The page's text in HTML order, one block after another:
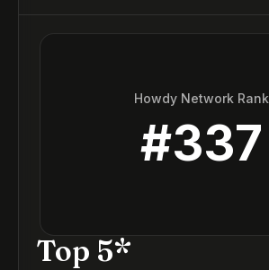
Howdy Network Rank
#337
Top 5*